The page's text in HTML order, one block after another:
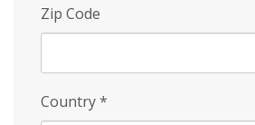
Zip Code
Country*